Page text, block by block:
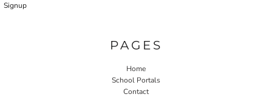
Signup
PAGES
Home
School Portals
Contact